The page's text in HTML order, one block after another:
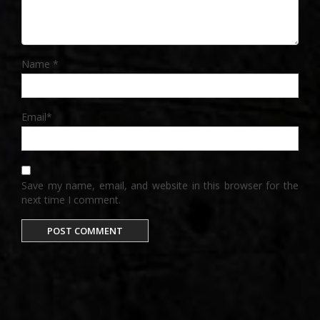
Name *
Email*
Save my name, email, and website in this browser for the
next time I comment.